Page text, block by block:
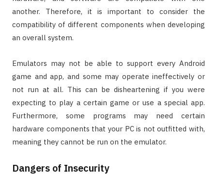
another. Therefore, it is important to consider the
compatibility of different components when developing
an overall system.
Emulators may not be able to support every Android
game and app, and some may operate ineffectively or
not run at all. This can be disheartening if you were
expecting to play a certain game or use a special app.
Furthermore, some programs may need certain
hardware components that your PC is not outfitted with,
meaning they cannot be run on the emulator.
Dangers of Insecurity